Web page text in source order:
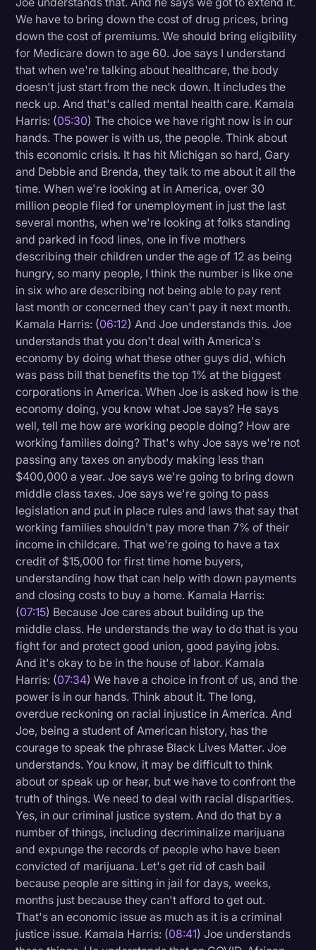
We have to bring down the cost of drug prices, bring
down the cost of premiums. We should bring eligibility
for Medicare down to age 60. Joe says I understand
that when we're talking about healthcare, the body
doesn't just start from the neck down. It includes the
neck up. And that's called mental health care. Kamala
Harris: (05:30) The choice we have right now is in our
hands. The power is with us, the people. Think about
this economic crisis. It has hit Michigan so hard, Gary
and Debbie and Brenda, they talk to me about it all the
time. When we're looking at in America, over 30
million people filed for unemployment in just the last
several months, when we're looking at folks standing
and parked in food lines, one in five mothers
describing their children under the age of 12 as being
hungry, so many people, I think the number is like one
in six who are describing not being able to pay rent
last month or concerned they can't pay it next month.
Kamala Harris: (06:12) And Joe understands this. Joe
understands that you don't deal with America's
economy by doing what these other guys did, which
was pass bill that benefits the top 1% at the biggest
corporations in America. When Joe is asked how is the
economy doing, you know what Joe says? He says
well, tell me how are working people doing? How are
working families doing? That's why Joe says we're not
passing any taxes on anybody making less than
$400,000 a year. Joe says we're going to bring down
middle class taxes. Joe says we're going to pass
legislation and put in place rules and laws that say that
working families shouldn't pay more than 7% of their
income in childcare. That we're going to have a tax
credit of $15,000 for first time home buyers,
understanding how that can help with down payments
and closing costs to buy a home. Kamala Harris:
(07:15) Because Joe cares about building up the
middle class. He understands the way to do that is you
fight for and protect good union, good paying jobs.
And it's okay to be in the house of labor. Kamala
Harris: (07:34) We have a choice in front of us, and the
power is in our hands. Think about it. The long,
overdue reckoning on racial injustice in America. And
Joe, being a student of American history, has the
courage to speak the phrase Black Lives Matter. Joe
understands. You know, it may be difficult to think
about or speak up or hear, but we have to confront the
truth of things. We need to deal with racial disparities.
Yes, in our criminal justice system. And do that by a
number of things, including decriminalize marijuana
and expunge the records of people who have been
convicted of marijuana. Let's get rid of cash bail
because people are sitting in jail for days, weeks,
months just because they can't afford to get out.
That's an economic issue as much as it is a criminal
justice issue. Kamala Harris: (08:41) Joe understands